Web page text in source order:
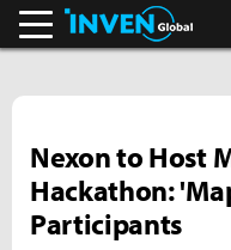
Nexon to Host
Hackathon:
Participants